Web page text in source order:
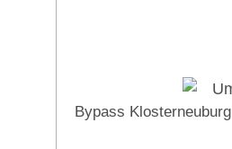
Bypass Klosterneuburg